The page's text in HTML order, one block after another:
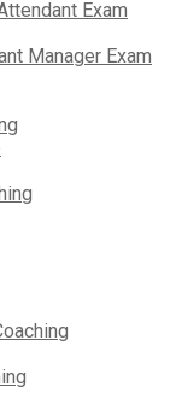
Exam
Manager Exam